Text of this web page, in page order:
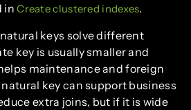
inCreate clustered indexes.
keys solve different
key is usually smaller and
maintenance and foreign
key can support business
extra joins, but if it is wide